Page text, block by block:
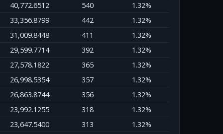
40,772.6512
540
1.32%
33,356.8799
442
1.32%
31,009.8448
411
1.32%
29,599.7714
392
1.32%
27,578.1822
365
1.32%
26,998.5354
357
1.32%
26,863.8744
356
1.32%
23,992.1255
318
1.32%
23,647.5400
313
1.32%